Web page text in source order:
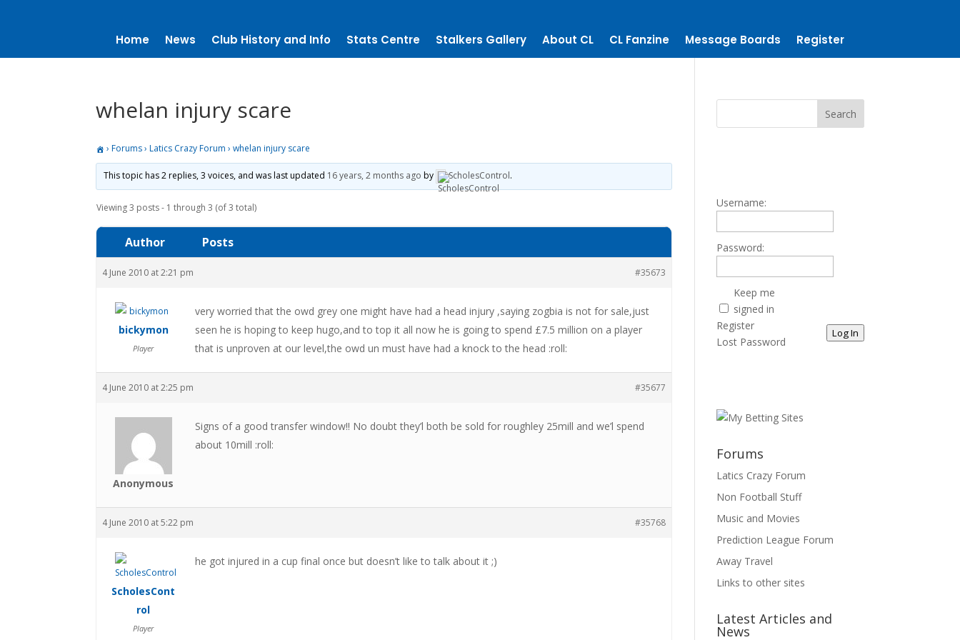
Home News Club History and Info Stats Centre Stalkers Gallery About CL CL Fanzine Message Boards Register
whelan injury scare
› Forums › Latics Crazy Forum › whelan injury scare
This topic has 2 replies, 3 voices, and was last updated 16 years, 2 months ago by ScholesControl.
Viewing 3 posts - 1 through 3 (of 3 total)
Author Posts
4 June 2010 at 2:21 pm #35673
bickymon
Player
very worried that the owd grey one might have had a head injury ,saying zogbia is not for sale,just
seen he is hoping to keep hugo,and to top it all now he is going to spend £7.5 million on a player
that is unproven at our level,the owd un must have had a knock to the head :roll:
4 June 2010 at 2:25 pm #35677
Anonymous
Signs of a good transfer window!! No doubt they’l both be sold for roughley 25mill and we’l spend
about 10mill :roll:
4 June 2010 at 5:22 pm #35768
ScholesCont
rol
Player
he got injured in a cup final once but doesn’t like to talk about it ;)
Username:
Password:
Keep me
signed in
Log In
Register
Lost Password
Forums
Latics Crazy Forum
Non Football Stuff
Music and Movies
Prediction League Forum
Away Travel
Links to other sites
Latest Articles and
News